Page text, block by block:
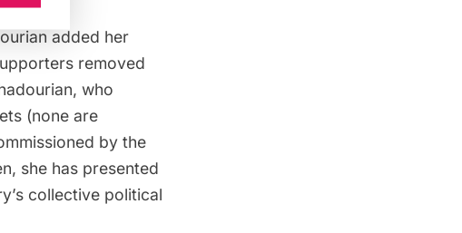
added her
removed
who
(none are
by the
she has presented
collective political